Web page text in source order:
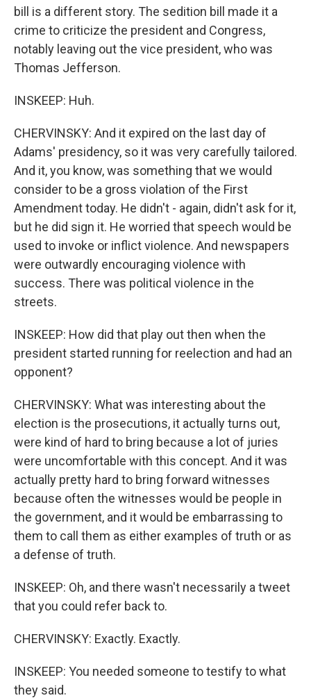
bill is a different story. The sedition bill made it a
crime to criticize the president and Congress,
notably leaving out the vice president, who was
Thomas Jefferson.
INSKEEP: Huh.
CHERVINSKY: And it expired on the last day of
Adams' presidency, so it was very carefully tailored.
And it, you know, was something that we would
consider to be a gross violation of the First
Amendment today. He didn't - again, didn't ask for it,
but he did sign it. He worried that speech would be
used to invoke or inflict violence. And newspapers
were outwardly encouraging violence with
success. There was political violence in the
streets.
INSKEEP: How did that play out then when the
president started running for reelection and had an
opponent?
CHERVINSKY: What was interesting about the
election is the prosecutions, it actually turns out,
were kind of hard to bring because a lot of juries
were uncomfortable with this concept. And it was
actually pretty hard to bring forward witnesses
because often the witnesses would be people in
the government, and it would be embarrassing to
them to call them as either examples of truth or as
a defense of truth.
INSKEEP: Oh, and there wasn't necessarily a tweet
that you could refer back to.
CHERVINSKY: Exactly. Exactly.
INSKEEP: You needed someone to testify to what
they said.